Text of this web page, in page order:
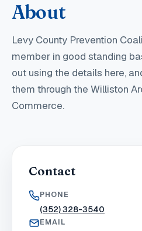
About
Levy County Prevention
member in good standing
out using the details here,
them through the Williston
Commerce.
Contact
PHONE
(352) 328-3540
EMAIL